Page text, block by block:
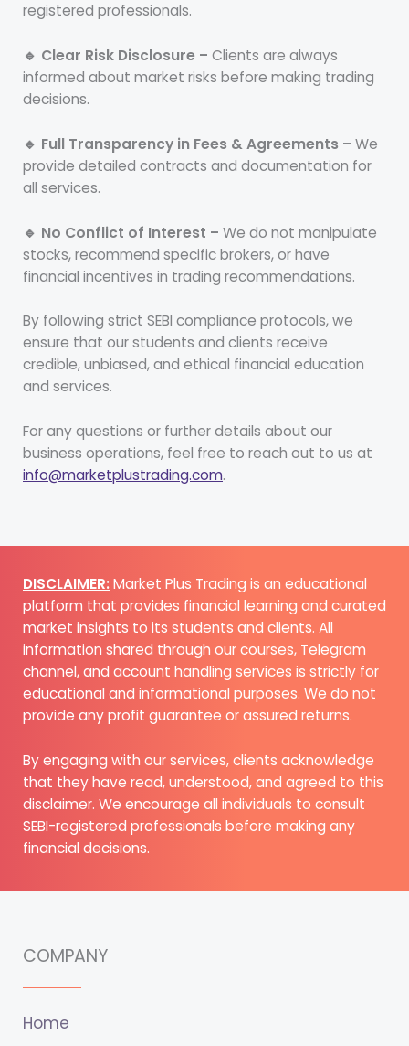
registered professionals.
🔹 Clear Risk Disclosure – Clients are always
informed about market risks before making trading
decisions.
🔹 Full Transparency in Fees & Agreements – We
provide detailed contracts and documentation for
all services.
🔹 No Conflict of Interest – We do not manipulate
stocks, recommend specific brokers, or have
financial incentives in trading recommendations.
By following strict SEBI compliance protocols, we
ensure that our students and clients receive
credible, unbiased, and ethical financial education
and services.
For any questions or further details about our
business operations, feel free to reach out to us at
info@marketplustrading.com.
DISCLAIMER:Market Plus Trading is an educational
platform that provides financial learning and curated
market insights to its students and clients. All
information shared through our courses, Telegram
channel, and account handling services is strictly for
educational and informational purposes. We do not
provide any profit guarantee or assured returns.
By engaging with our services, clients acknowledge
that they have read, understood, and agreed to this
disclaimer. We encourage all individuals to consult
SEBI-registered professionals before making any
financial decisions.
COMPANY
Home